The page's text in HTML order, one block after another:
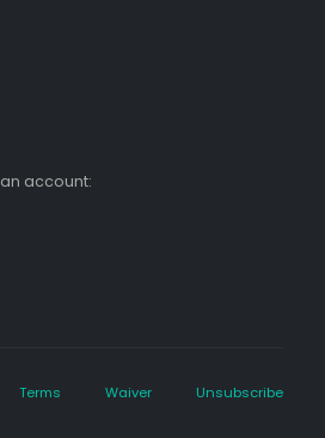
account:
Terms Waiver Unsubscribe